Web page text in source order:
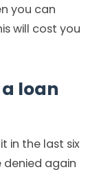
you can
will cost you
loan
in the last six
again